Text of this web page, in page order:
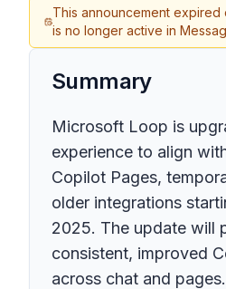
This announcement expired
is no longer active in
Summary
Microsoft Loop is
experience to align
Copilot Pages,
older integrations
2025. The update will
consistent, improved
across chat and